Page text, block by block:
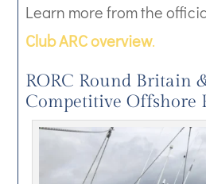
Learn more from the
Club ARC overview.
RORC Round Britain
Competitive Offshore